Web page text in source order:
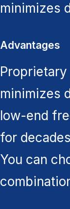
minimizes
Advantages
minimizes
low-end
for
You can